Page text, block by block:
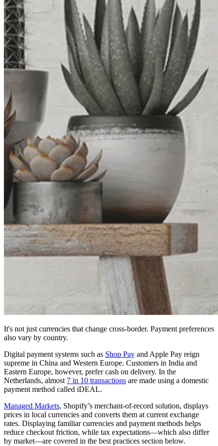
It's not just currencies that change cross-border. Payment preferences
also vary by country.
Digital payment systems such as Shop Pay and Apple Pay reign
supreme in China and Western Europe. Customers in India and
Eastern Europe, however, prefer cash on delivery. In the
Netherlands, almost 7 in 10 transactions are made using a domestic
payment method called iDEAL.
Managed Markets, Shopify’s merchant-of-record solution, displays
prices in local currencies and converts them at current exchange
rates. Displaying familiar currencies and payment methods helps
reduce checkout friction, while tax expectations—which also differ
by market—are covered in the best practices section below.